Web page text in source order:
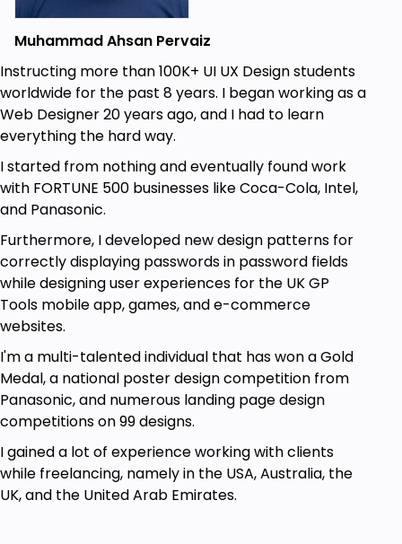
Essential Task Test.
Workaround Test.
Surveys & Questionnaire.
I will also show you a few online tools to create User
Flows, Site maps, Card Sorting, Personas and User
Journey maps so you can create them online with
ease
If you have any questions, you can always ask me.
UX process in detail.
Who is this course for?
Graphic Designers.
Developers.
Entrepreneurs.
Web Developer.
UX Designer.
UI Designer.
Web Designer.
Anyone who wants to learn the UX Process.
Muhammad Ahsan Pervaiz
Instructing more than 100K+ UI UX Design students
worldwide for the past 8 years. I began working as a
Web Designer 20 years ago, and I had to learn
everything the hard way.
I started from nothing and eventually found work
with FORTUNE 500 businesses like Coca-Cola, Intel,
and Panasonic.
Furthermore, I developed new design patterns for
correctly displaying passwords in password fields
while designing user experiences for the UK GP
Tools mobile app, games, and e-commerce
websites.
I'm a multi-talented individual that has won a Gold
Medal, a national poster design competition from
Panasonic, and numerous landing page design
competitions on 99 designs.
I gained a lot of experience working with clients
while freelancing, namely in the USA, Australia, the
UK, and the United Arab Emirates.